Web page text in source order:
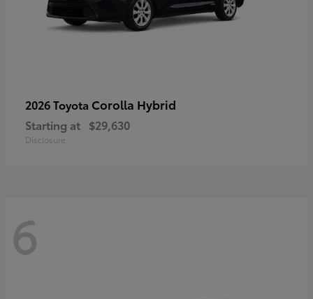
2026 Toyota Corolla Hybrid
Starting at $29,630
Disclosure
6